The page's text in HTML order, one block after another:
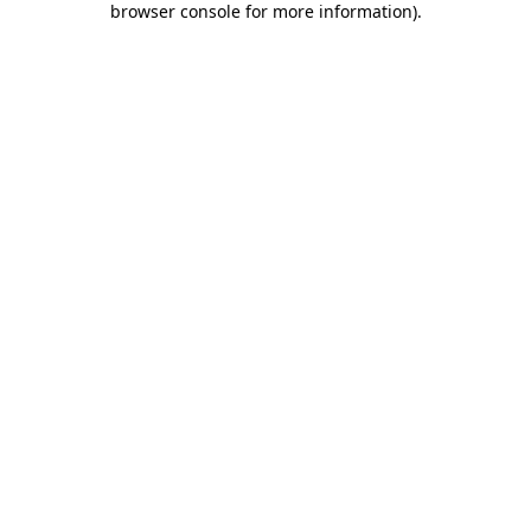
browser console for more information).